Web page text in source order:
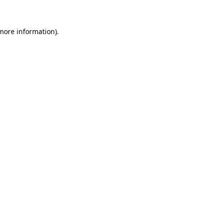
information).